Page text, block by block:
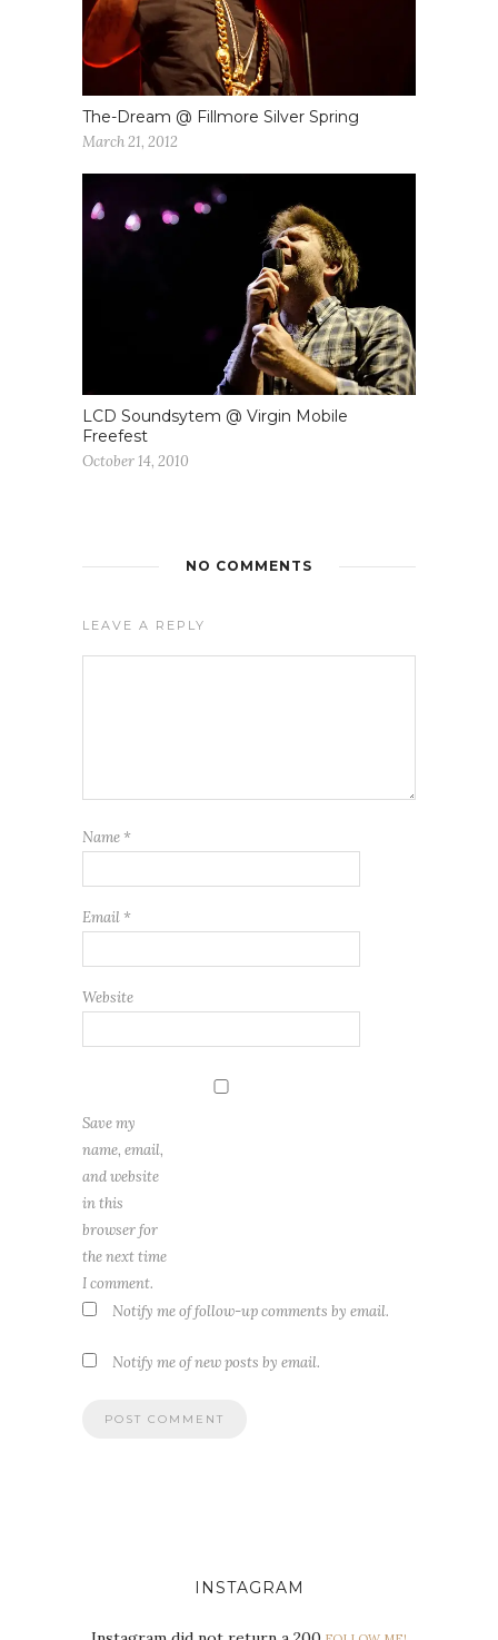
The-Dream @ Fillmore Silver Spring
March 21, 2012
LCD Soundsytem @ Virgin Mobile
Freefest
October 14, 2010
NO COMMENTS
LEAVE A REPLY
Name *
Email *
Website
Save my
name, email,
and website
in this
browser for
the next time
I comment.
Notify me of follow-up comments by email.
Notify me of new posts by email.
INSTAGRAM